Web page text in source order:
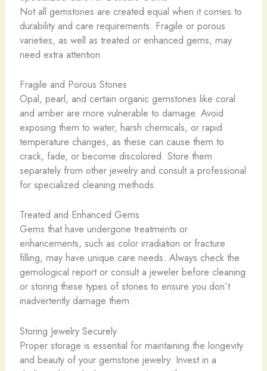
Not all gemstones are created equal when it comes to
durability and care requirements. Fragile or porous
varieties, as well as treated or enhanced gems, may
need extra attention.
Fragile and Porous Stones
Opal, pearl, and certain organic gemstones like coral
and amber are more vulnerable to damage. Avoid
exposing them to water, harsh chemicals, or rapid
temperature changes, as these can cause them to
crack, fade, or become discolored. Store them
separately from other jewelry and consult a professional
for specialized cleaning methods.
Treated and Enhanced Gems
Gems that have undergone treatments or
enhancements, such as color irradiation or fracture
filling, may have unique care needs. Always check the
gemological report or consult a jeweler before cleaning
or storing these types of stones to ensure you don’t
inadvertently damage them.
Storing Jewelry Securely
Proper storage is essential for maintaining the longevity
and beauty of your gemstone jewelry. Invest in a